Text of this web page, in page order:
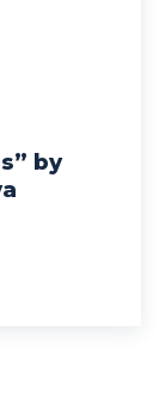
by